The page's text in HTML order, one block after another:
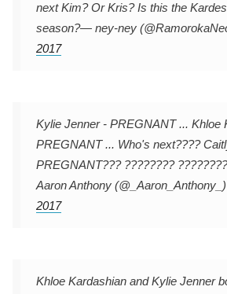
next Kim? Or Kris? Is this the
season?— ney-ney
2017
Kylie Jenner - PREGNANT ... Khloe
PREGNANT ... Who's next????
PREGNANT??? ????????
Aaron Anthony (@_Aaron_Anthony_)
2017
Khloe Kardashian and Kylie Jenner